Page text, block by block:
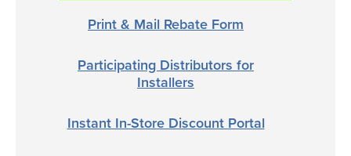
Print & Mail Rebate Form
Participating Distributors for
Installers
Instant In-Store Discount Portal